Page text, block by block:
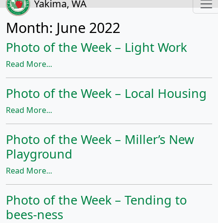
Yakima, WA
Month: June 2022
Photo of the Week – Light Work
Read More...
Photo of the Week – Local Housing
Read More...
Photo of the Week – Miller’s New
Playground
Read More...
Photo of the Week – Tending to
bees-ness